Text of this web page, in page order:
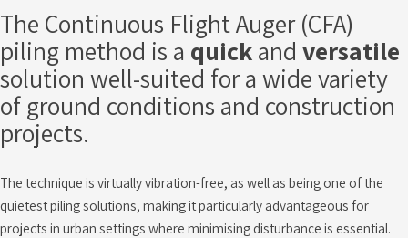
The Continuous Flight Auger (CFA)
piling method is a quickand versatile
solution well-suited for a wide variety
of ground conditions and construction
projects.
The technique is virtually vibration-free, as well as being one of the
quietest piling solutions, making it particularly advantageous for
projects in urban settings where minimising disturbance is essential.